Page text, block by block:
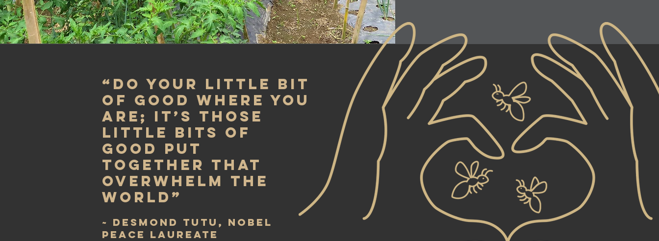
“Do your little bit
of good where you
are; it’s those
little bits of
good put
together that
overwhelm the
world”
~ Desmond Tutu, Nobel
peace laureate